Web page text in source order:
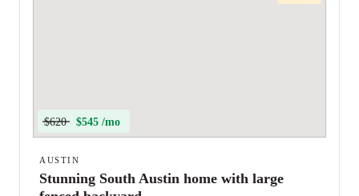
$620 $545 /mo
AUSTIN
Stunning South Austin home with large